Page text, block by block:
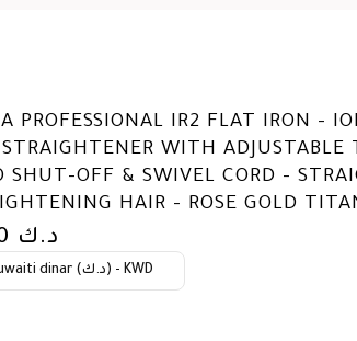
PROFESSIONAL IR2 FLAT IRON –
WITH ADJUSTABLE
SHUT-OFF & SWIVEL CORD –
HAIR – ROSE GOLD
د.ك
Kuwaiti dinar (د.ك) - KWD